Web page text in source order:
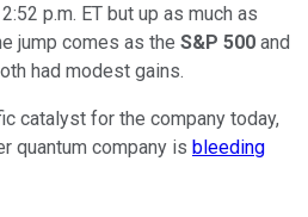
p.m. ET but up as much as
jump comes as the S&P 500 and
had modest gains.
catalyst for the company today,
quantum company is bleeding